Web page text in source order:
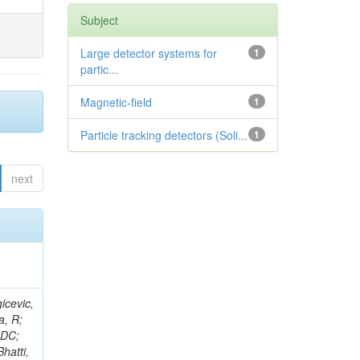
next
A; Smith, VJ; De Gruttola, M; Fabozzi, F; Iorio, AOM; Lista, L; Lomidze, D; Selvaggi, M; Hidas, P; Noli, P; Alberdi, J; Paolucci, P; Tomei, TRFP; Olson, J; Kousouris, K; Baer, H; Sciacca, C; Azzi, P; Bacchetta, N; Barcellan, L; Bellan, P; Krychkine, V; Bellato, M; Benettoni, M; Velthuis, J; Biasotto, M; Van, H; Maestre, JA; Bertoldi, M; Bisello, D; Borsato, E; Branca, A; Carlin, R; Horvath, D; Castellani, L; Walton, R; Checchia, P; Conte, E; Dal Corso, F; De Mattia, M; Dorigo, T; Romero, DR; Arce, P; Haevermaet, H; Dosselli, U; Krajczar, K; Bell, KW; F
Subject
1
Large detector systems for
partic...
1
Magnetic-field
1
Particle tracking detectors (Soli...